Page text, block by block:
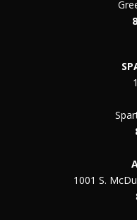
1001 S.